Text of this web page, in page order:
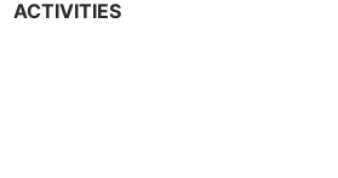
ACTIVITIES